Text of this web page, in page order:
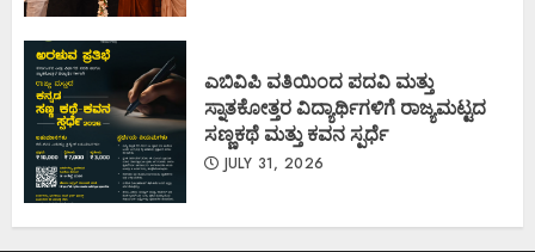
ಎಬಿವಿಪಿ ವತಿಯಿಂದ ಪದವಿ ಮತ್ತು
ಸ್ನಾತಕೋತ್ತರ ವಿದ್ಯಾರ್ಥಿಗಳಿಗೆ ರಾಜ್ಯಮಟ್ಟದ
ಸಣ್ಣಕಥೆ ಮತ್ತು ಕವನ ಸ್ಪರ್ಧೆ
JULY 31, 2026